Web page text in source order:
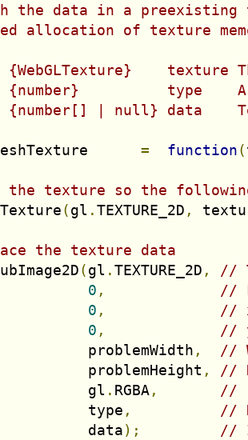
the data in a
allocation of texture
{WebGLTexture}    texture
{number}          type
{number[] | null} data
= function(
the texture so the
(gl .TEXTURE_2D ,
the texture data
(gl .TEXTURE_2D ,
//
0 ,
//
0 ,
//
0 ,
//
problemWidth
,
//
problemHeight
,
//
gl
. RGBA ,
//
type
,
//
data
); //